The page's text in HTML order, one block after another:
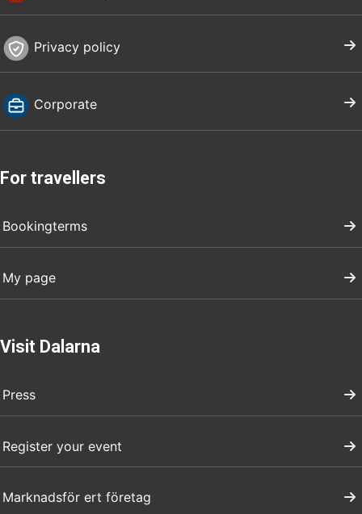
Privacy policy
Corporate
For travellers
Bookingterms
My page
Visit Dalarna
Press
Register your event
Marknadsför ert företag